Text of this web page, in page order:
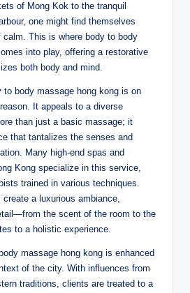
of Mong Kok to the tranquil
one might find themselves
calm. This is where body to body
into play, offering a restorative
both body and mind.
to body massage hong kong is on
It appeals to a diverse
than just a basic massage; it
that tantalizes the senses and
Many high-end spas and
Kong specialize in this service,
trained in various techniques.
a luxurious ambiance,
the scent of the room to the
to a holistic experience.
massage hong kong is enhanced
of the city. With influences from
traditions, clients are treated to a